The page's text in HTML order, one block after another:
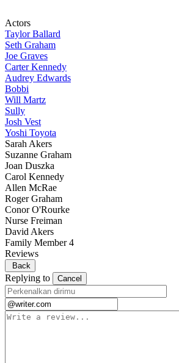
Actors
Taylor Ballard
Seth Graham
Joe Graves
Carter Kennedy
Audrey Edwards
Bobbi
Will Martz
Sully
Josh Vest
Yoshi Toyota
Sarah Akers
Suzanne Graham
Joan Duszka
Carol Kennedy
Allen McRae
Roger Graham
Conor O'Rourke
Nurse Freiman
David Akers
Family Member 4
Reviews
Back
Replying to Cancel